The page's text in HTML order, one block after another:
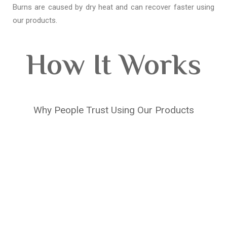
Burns are caused by dry heat and can recover faster using
our products.
How It Works
Why People Trust Using Our Products